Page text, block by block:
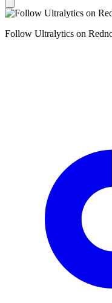
Follow Ultralytics on